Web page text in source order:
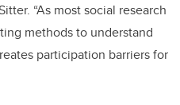
“As most social research
methods to understand
participation barriers for